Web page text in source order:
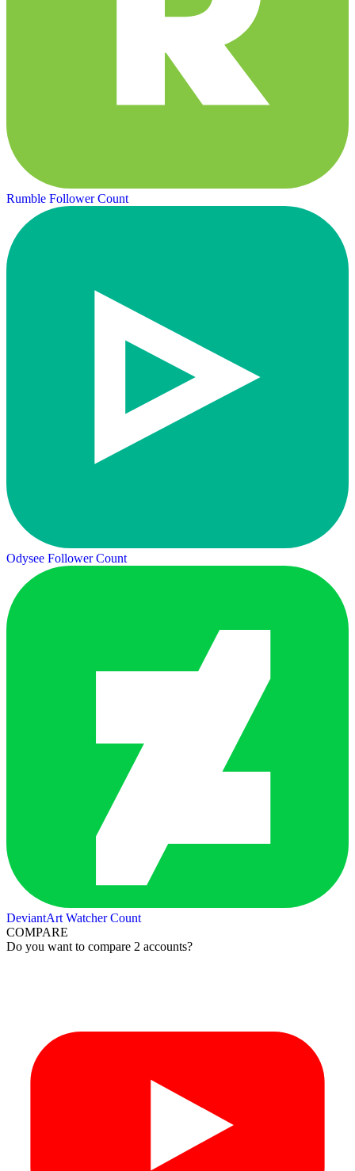
Rumble Follower Count
Odysee Follower Count
DeviantArt Watcher Count
COMPARE
Do you want to compare 2 accounts?